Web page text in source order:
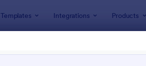
Templates Integrations Products